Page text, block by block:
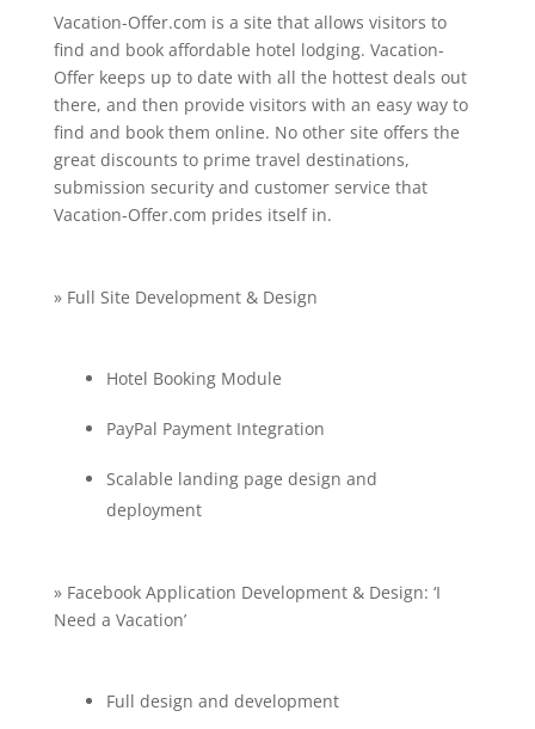
Vacation-Offer.com is a site that allows visitors to
find and book affordable hotel lodging. Vacation-
Offer keeps up to date with all the hottest deals out
there, and then provide visitors with an easy way to
find and book them online. No other site offers the
great discounts to prime travel destinations,
submission security and customer service that
Vacation-Offer.com prides itself in.
» Full Site Development & Design
Hotel Booking Module
PayPal Payment Integration
Scalable landing page design and
deployment
» Facebook Application Development & Design: ‘I
Need a Vacation’
Full design and development